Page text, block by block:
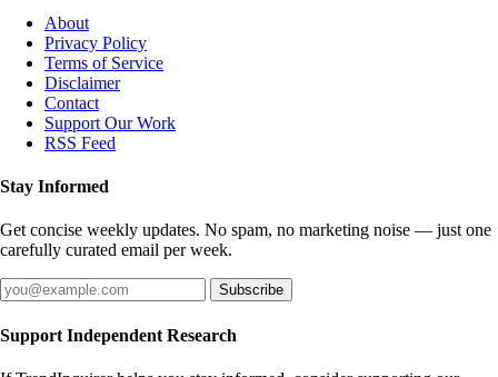
About
Privacy Policy
Terms of Service
Disclaimer
Contact
Support Our Work
RSS Feed
Stay Informed
Get concise weekly updates. No spam, no marketing noise — just one
carefully curated email per week.
Subscribe
Support Independent Research